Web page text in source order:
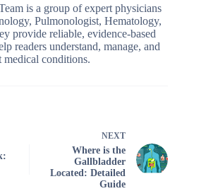
is a group of expert physicians
Pulmonologist, Hematology,
provide reliable, evidence-based
readers understand, manage, and
medical conditions.
NEXT
Where is the
Gallbladder
Located: Detailed
Guide